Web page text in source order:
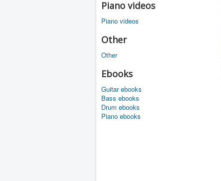
Piano videos
Piano videos
Other
Other
Ebooks
Guitar ebooks
Bass ebooks
Drum ebooks
Piano ebooks